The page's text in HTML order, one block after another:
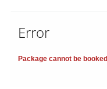
Error
Package cannot be booked